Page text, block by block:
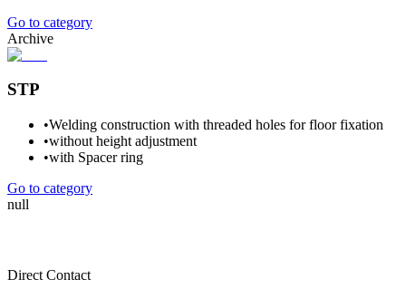
Go to category
Archive
STP
•Welding construction with threaded holes for floor fixation
•without height adjustment
•with Spacer ring
Go to category
null
Direct Contact